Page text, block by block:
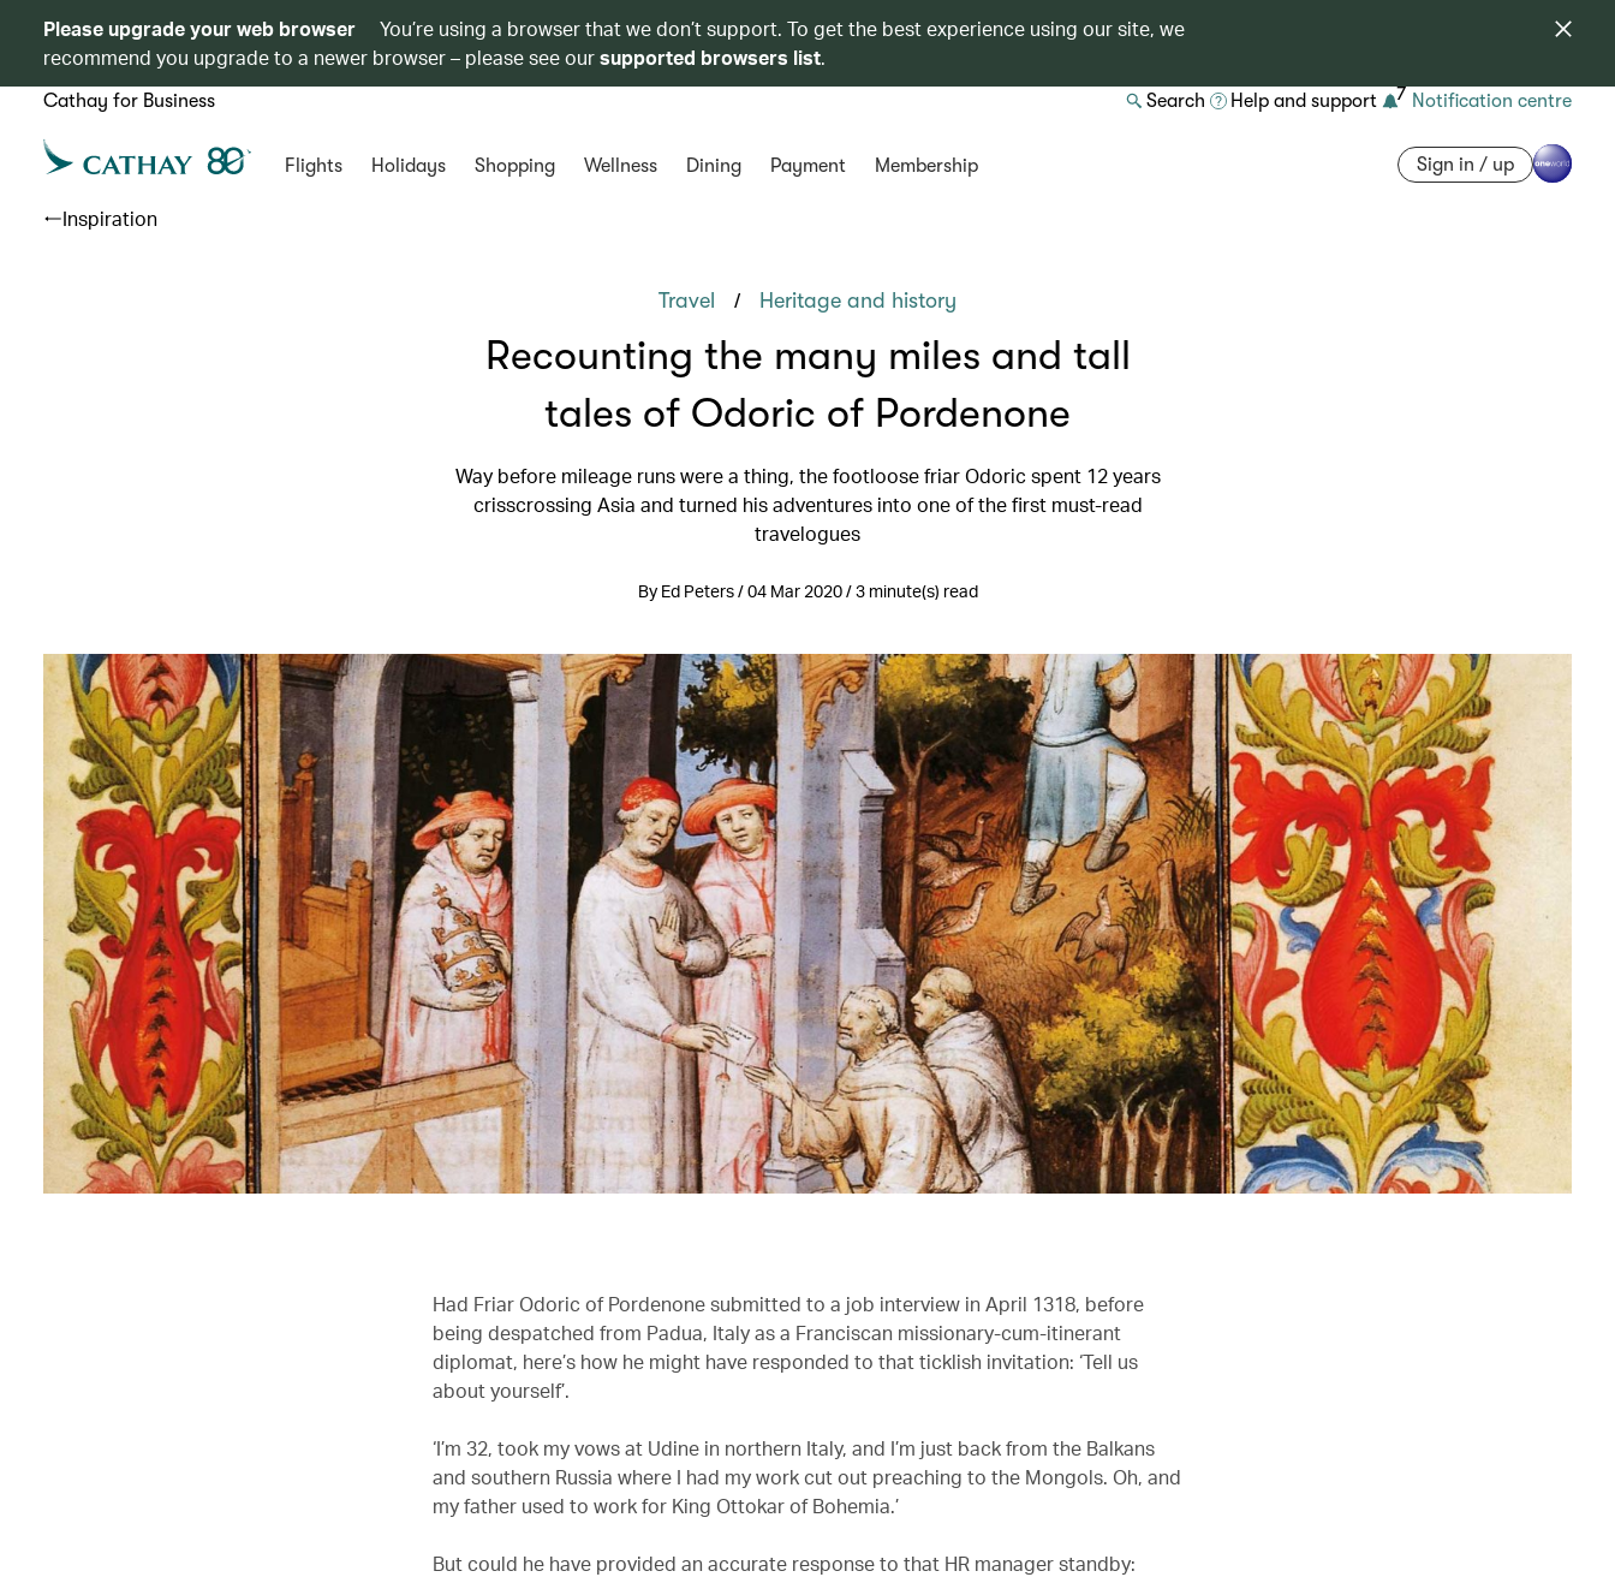
Please upgrade your web browser
You’re using a browser that we don’t support. To get the best experience using our site, we
recommend you upgrade to a newer browser – please see oursupported browsers list.
Cathay for Business Search Help and support 7 Notification centre
Flights Holidays Shopping Wellness Dining Payment Membership Sign in / up
Inspiration
Travel / Heritage and history
Recounting the many miles and tall
tales of Odoric of Pordenone
Way before mileage runs were a thing, the footloose friar Odoric spent 12 years
crisscrossing Asia and turned his adventures into one of the first must-read
travelogues
By Ed Peters / 04 Mar 2020 / 3 minute(s) read
Had Friar Odoric of Pordenone submitted to a job interview in April 1318, before
being despatched from Padua, Italy as a Franciscan missionary-cum-itinerant
diplomat, here’s how he might have responded to that ticklish invitation: ‘Tell us
about yourself’.
‘I’m 32, took my vows at Udine in northern Italy, and I’m just back from the Balkans
and southern Russia where I had my work cut out preaching to the Mongols. Oh, and
my father used to work for King Ottokar of Bohemia.’
But could he have provided an accurate response to that HR manager standby: